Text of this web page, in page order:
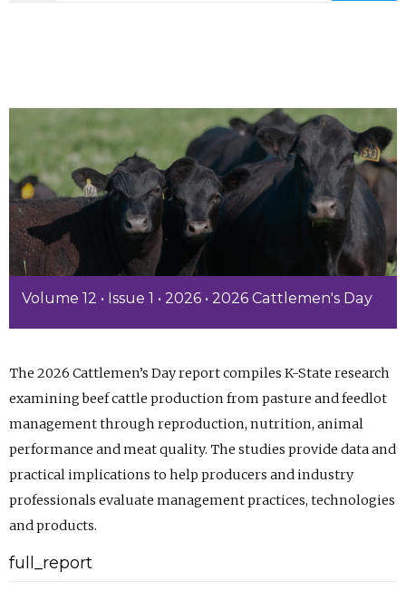
Volume 12 • Issue 1 • 2026 • 2026 Cattlemen's Day
The 2026 Cattlemen’s Day report compiles K-State research
examining beef cattle production from pasture and feedlot
management through reproduction, nutrition, animal
performance and meat quality. The studies provide data and
practical implications to help producers and industry
professionals evaluate management practices, technologies
and products.
full_report